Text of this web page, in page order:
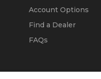
Account Options
Find a Dealer
FAQs